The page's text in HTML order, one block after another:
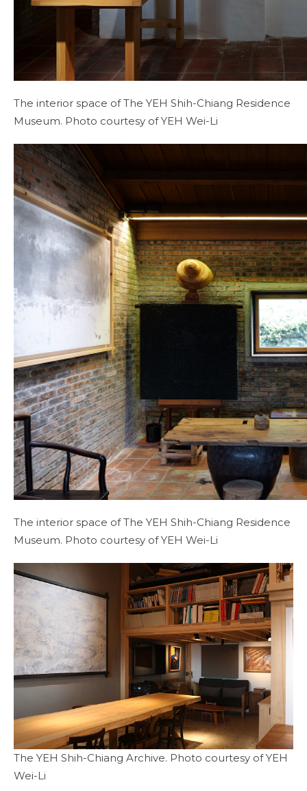
The interior space of The YEH Shih-Chiang Residence
Museum. Photo courtesy of YEH Wei-Li
The interior space of The YEH Shih-Chiang Residence
Museum. Photo courtesy of YEH Wei-Li
The YEH Shih-Chiang Archive. Photo courtesy of YEH
Wei-Li